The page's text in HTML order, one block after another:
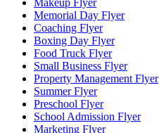
Makeup Flyer
Memorial Day Flyer
Coaching Flyer
Boxing Day Flyer
Food Truck Flyer
Small Business Flyer
Property Management Flyer
Summer Flyer
Preschool Flyer
School Admission Flyer
Marketing Flyer